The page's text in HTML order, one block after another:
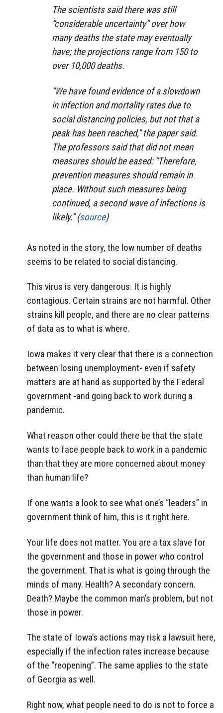
The scientists said there was still
“considerable uncertainty” over how
many deaths the state may eventually
have; the projections range from 150 to
over 10,000 deaths.
“We have found evidence of a slowdown
in infection and mortality rates due to
social distancing policies, but not that a
peak has been reached,” the paper said.
The professors said that did not mean
measures should be eased: “Therefore,
prevention measures should remain in
place. Without such measures being
continued, a second wave of infections is
likely.” (source)
As noted in the story, the low number of deaths
seems to be related to social distancing.
This virus is very dangerous. It is highly
contagious. Certain strains are not harmful. Other
strains kill people, and there are no clear patterns
of data as to what is where.
Iowa makes it very clear that there is a connection
between losing unemployment- even if safety
matters are at hand as supported by the Federal
government -and going back to work during a
pandemic.
What reason other could there be that the state
wants to face people back to work in a pandemic
than that they are more concerned about money
than human life?
If one wants a look to see what one’s “leaders” in
government think of him, this is it right here.
Your life does not matter. You are a tax slave for
the government and those in power who control
the government. That is what is going through the
minds of many. Health? A secondary concern.
Death? Maybe the common man’s problem, but not
those in power.
The state of Iowa’s actions may risk a lawsuit here,
especially if the infection rates increase because
of the “reopening”. The same applies to the state
of Georgia as well.
Right now, what people need to do is not to force a